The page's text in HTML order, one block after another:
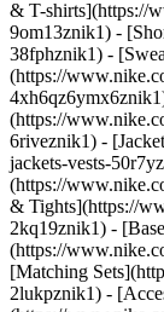
& T-shirts](https://
9om13znik1) -
38fphznik1) -
(https://
(https://
6riveznik1) -
jackets-vests-
(https://
& Tights](https://
2kq19znik1) -
(https://
[Matching
2lukpznik1) -